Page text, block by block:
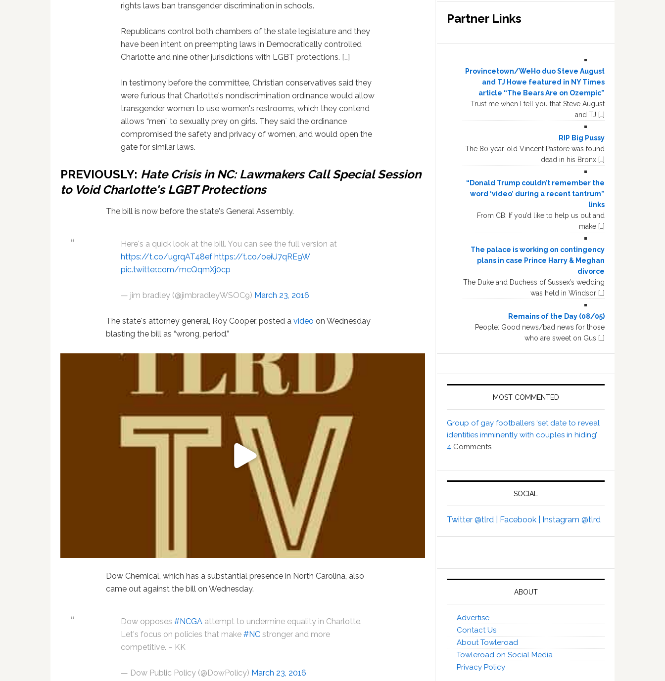
rights laws ban transgender discrimination in schools.
Republicans control both chambers of the state legislature and they
have been intent on preempting laws in Democratically controlled
Charlotte and nine other jurisdictions with LGBT protections. […]
In testimony before the committee, Christian conservatives said they
were furious that Charlotte's nondiscrimination ordinance would allow
transgender women to use women's restrooms, which they contend
allows “men” to sexually prey on girls. They said the ordinance
compromised the safety and privacy of women, and would open the
gate for similar laws.
PREVIOUSLY: Hate Crisis in NC: Lawmakers Call Special Session
to Void Charlotte's LGBT Protections
The bill is now before the state's General Assembly.
Here's a quick look at the bill. You can see the full version at
https://t.co/ugrqAT48ef https://t.co/oeiU7qRE9W
pic.twitter.com/mcQqmXj0cp
— jim bradley (@jimbradleyWSOC9) March 23, 2016
The state's attorney general, Roy Cooper, posted avideo on Wednesday
blasting the bill as “wrong, period.”
Dow Chemical, which has a substantial presence in North Carolina, also
came out against the bill on Wednesday.
Dow opposes#NCGA attempt to undermine equality in Charlotte.
Let's focus on policies that make#NC stronger and more
competitive. – KK
— Dow Public Policy (@DowPolicy) March 23, 2016
Partner Links
Provincetown/WeHo duo Steve August
and TJ Howe featured in NY Times
article “The Bears Are on Ozempic”
Trust me when I tell you that Steve August
and TJ […]
RIP Big Pussy
The 80 year-old Vincent Pastore was found
dead in his Bronx […]
“Donald Trump couldn’t remember the
word ‘video’ during a recent tantrum”
links
From CB: If you’d like to help us out and
make […]
The palace is working on contingency
plans in case Prince Harry & Meghan
divorce
The Duke and Duchess of Sussex’s wedding
was held in Windsor […]
Remains of the Day (08/05)
People: Good news/bad news for those
who are sweet on Gus […]
MOST COMMENTED
Group of gay footballers ‘set date to reveal
identities imminently with couples in hiding’
4 Comments
SOCIAL
Twitter @tlrd | Facebook | Instagram @tlrd
ABOUT
Advertise
Contact Us
About Towleroad
Towleroad on Social Media
Privacy Policy